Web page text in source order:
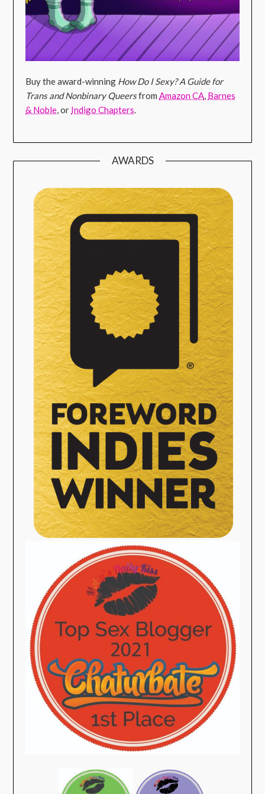
Buy the award-winning How Do I Sexy? A Guide for
Trans and Nonbinary QueersfromAmazon CA, Barnes
& Noble, or Indigo Chapters.
AWARDS